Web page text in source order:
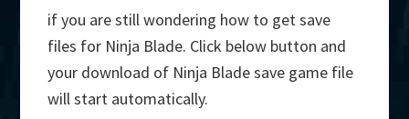
if you are still wondering how to get save
files for Ninja Blade. Click below button and
your download of Ninja Blade save game file
will start automatically.